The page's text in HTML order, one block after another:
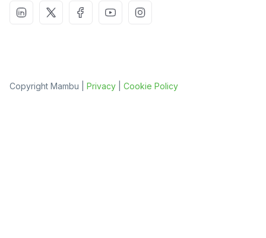
Copyright Mambu | Privacy Cookie Policy